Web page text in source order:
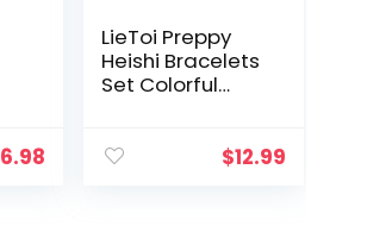
LieToi Preppy
Heishi Bracelets
Set Colorful
Evil Eye Beaded
$12.99